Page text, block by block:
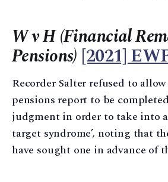
W v H (Financial
Pensions) [2021]
Recorder Salter refused to
pensions report to be
judgment in order to take into
target syndrome’, noting that
have sought one in advance of